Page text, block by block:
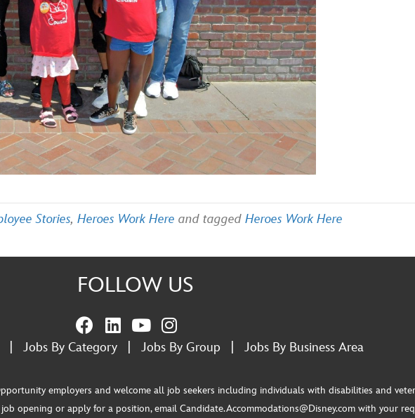
Stories,Heroes Work Here and taggedHeroes Work Here
FOLLOW US
Jobs By Category| Jobs By Group Jobs By Business Area
employers and welcome all job seekers including individuals with disabilities and
opening or apply for a position, email Candidate.Accommodations@Disney.com with your